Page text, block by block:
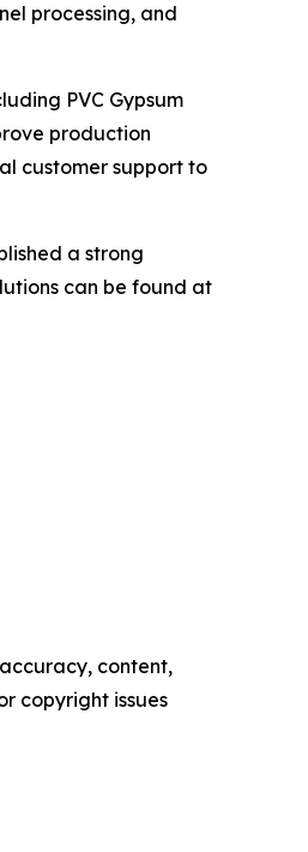
processing, and
PVC Gypsum
production
customer support to
a strong
can be found at
content,
copyright issues